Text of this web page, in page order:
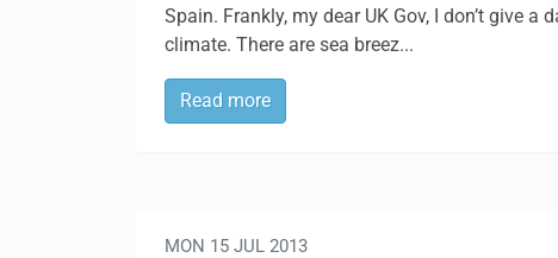
Spain. Frankly, my dear UK Gov, I don’t give a
climate. There are sea breez...
Read more
MON 15 JUL 2013